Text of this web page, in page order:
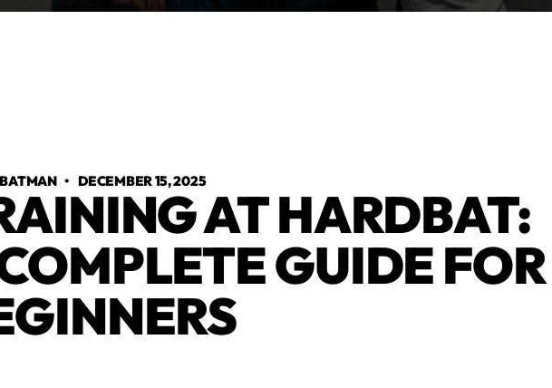
•DECEMBER 15, 2025
AT HARDBAT:
GUIDE FOR